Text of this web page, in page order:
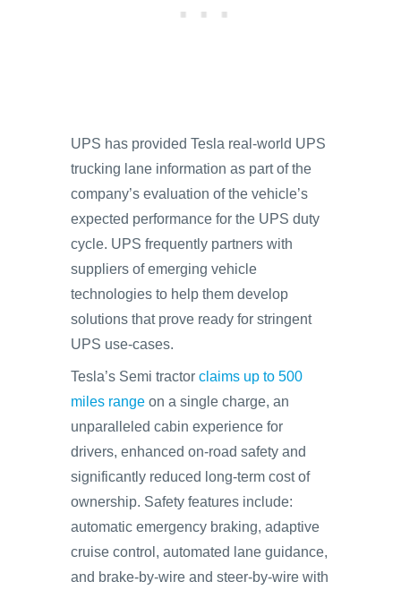
UPS has provided Tesla real-world UPS
trucking lane information as part of the
company’s evaluation of the vehicle’s
expected performance for the UPS duty
cycle. UPS frequently partners with
suppliers of emerging vehicle
technologies to help them develop
solutions that prove ready for stringent
UPS use-cases.
Tesla’s Semi tractor claims up to 500
miles range on a single charge, an
unparalleled cabin experience for
drivers, enhanced on-road safety and
significantly reduced long-term cost of
ownership. Safety features include:
automatic emergency braking, adaptive
cruise control, automated lane guidance,
and brake-by-wire and steer-by-wire with